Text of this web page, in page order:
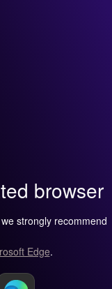
browser
strongly recommend
Edge.